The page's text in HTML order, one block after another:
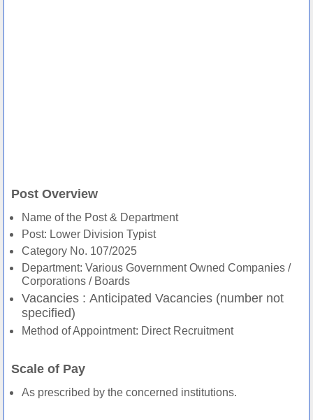
Post Overview
Name of the Post & Department
Post: Lower Division Typist
Category No. 107/2025
Department: Various Government Owned Companies /
Corporations / Boards
Vacancies : Anticipated Vacancies (number not
specified)
Method of Appointment: Direct Recruitment
Scale of Pay
As prescribed by the concerned institutions.